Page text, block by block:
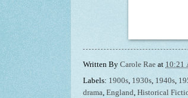
Written By Carole Rae at 10:21
Labels: 1900s, 1930s, 1940s,
drama, England, Historical